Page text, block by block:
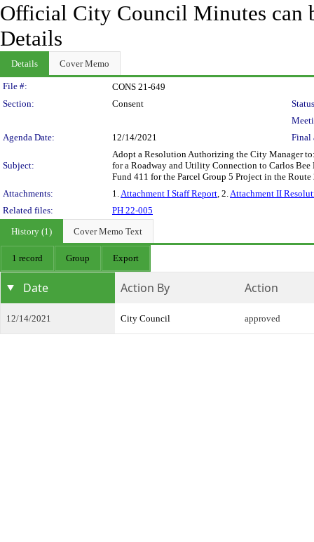
Official City Council Minutes can
Details
Details Cover Memo
Legislation Details
File #:
CONS 21-649
Section:
Consent
Agenda Date:
12/14/2021 Final
Subject:
Adopt a Resolution Authorizing the City Manager
for a Roadway and Utility Connection to Carlos Bee
Fund 411 for the Parcel Group 5 Project in the
Attachments:
1.Attachment I Staff Report, 2.Attachment II
Related files:
PH 22-005
History (1)
Cover Memo Text
1 record Group Export
Date Action By Action
12/14/2021 City Council approved